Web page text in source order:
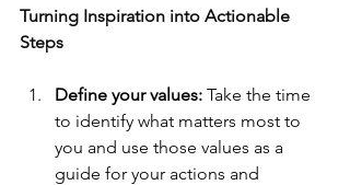
Turning Inspiration into Actionable
Steps
Define your values: Take the time
to identify what matters most to
you and use those values as a
guide for your actions and